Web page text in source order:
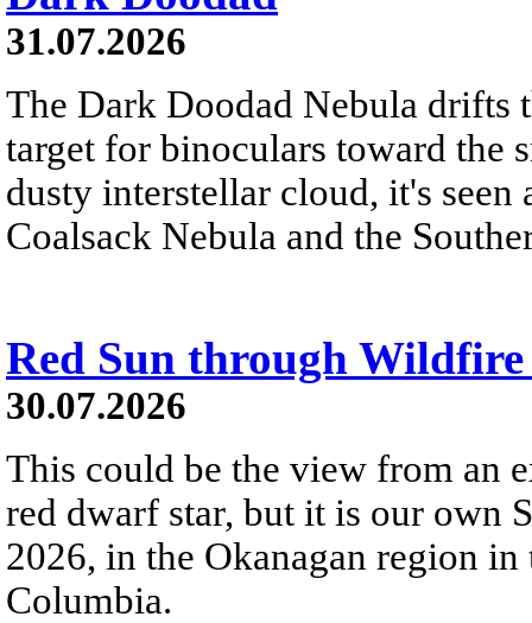
31.07.2026
The Dark Doodad Nebula drifts
target for binoculars toward the
dusty interstellar cloud, it's
Coalsack Nebula and the
Red Sun through Wildfire
30.07.2026
This could be the view from an
red dwarf star, but it is our own
2026, in the Okanagan region
Columbia.